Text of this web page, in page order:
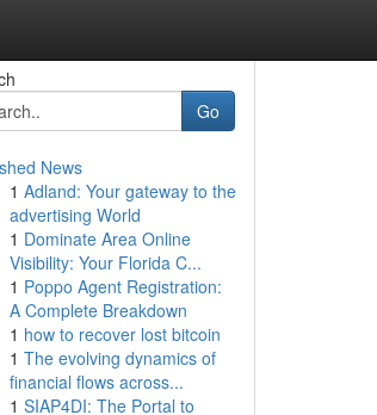
Go
News
1 Adland: Your gateway to the
advertising World
1 Dominate Area Online
Visibility: Your Florida C...
1 Poppo Agent Registration:
A Complete Breakdown
1 how to recover lost bitcoin
1 The evolving dynamics of
financial flows across...
1 SIAP4DI: The Portal to